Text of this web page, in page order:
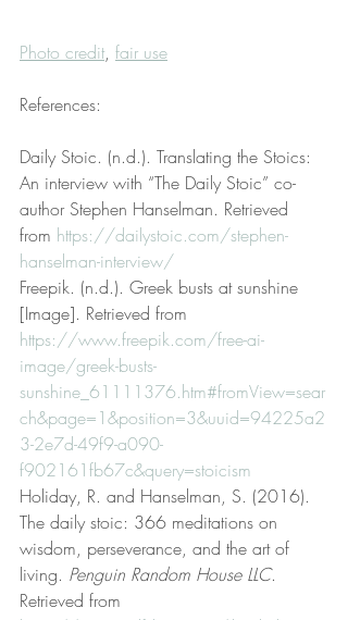
Photo credit, fair use
References:
Daily Stoic. (n.d.). Translating the Stoics:
An interview with “The Daily Stoic” co-
author Stephen Hanselman. Retrieved
from https://dailystoic.com/stephen-
hanselman-interview/
Freepik. (n.d.). Greek busts at sunshine
[Image]. Retrieved from
https://www.freepik.com/free-ai-
image/greek-busts-
sunshine_61111376.htm#fromView=sear
ch&page=1&position=3&uuid=94225a2
3-2e7d-49f9-a090-
f902161fb67c&query=stoicism
Holiday, R. and Hanselman, S. (2016).
The daily stoic: 366 meditations on
wisdom, perseverance, and the art of
living. Penguin Random House LLC.
Retrieved from